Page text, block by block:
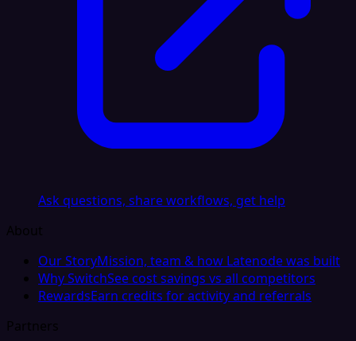
Ask questions, share workflows, get help
About
Our StoryMission, team & how Latenode was built
Why SwitchSee cost savings vs all competitors
RewardsEarn credits for activity and referrals
Partners